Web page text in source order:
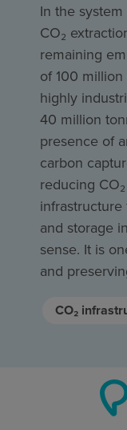
In the
CO₂
remaining
of 100
highly
40 million
presence of
carbon
reducing
and storage
sense. It is
and
CO₂